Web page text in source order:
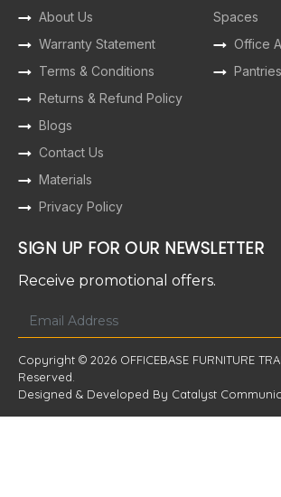
About Us
Warranty Statement
Terms & Conditions
Returns & Refund Policy
Blogs
Contact Us
Materials
Privacy Policy
Spaces
Office
Pantries
SIGN UP FOR OUR NEWSLETTER
Receive promotional offers.
Copyright © 2026 OFFICEBASE FURNITURE
Reserved.
Designed & Developed By Catalyst